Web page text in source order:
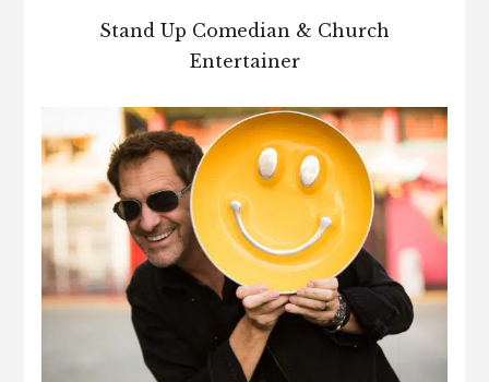
Stand Up Comedian & Church
Entertainer